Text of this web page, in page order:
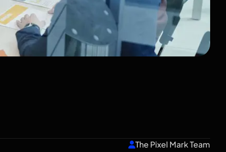
The Pixel Mark Team